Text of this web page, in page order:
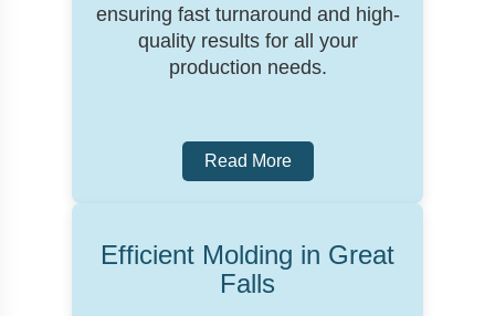
ensuring fast turnaround and high-
quality results for all your
production needs.
Read More
Efficient Molding in Great
Falls